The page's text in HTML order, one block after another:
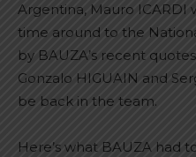
Argentina, Mauro ICARDI
time around to the
by BAUZA’s recent
Gonzalo HIGUAIN and
be back in the team.
Here’s what BAUZA had